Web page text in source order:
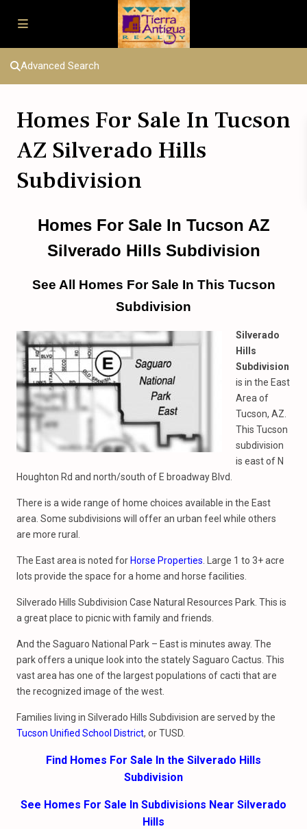
Advanced Search
Homes For Sale In Tucson
AZ Silverado Hills
Subdivision
Homes For Sale In Tucson AZ
Silverado Hills Subdivision
See All Homes For Sale In This Tucson
Subdivision
Silverado
Hills
Subdivision
is in the East
Area of
Tucson, AZ.
This Tucson
subdivision
is east of N
Houghton Rd and north/south of E broadway Blvd.
There is a wide range of home choices available in the East
area. Some subdivisions will offer an urban feel while others
are more rural.
The East area is noted for Horse Properties . Large 1 to 3+ acre
lots provide the space for a home and horse facilities.
Silverado Hills Subdivision Case Natural Resources Park. This is
a great place to picnic with family and friends.
And the Saguaro National Park – East is minutes away. The
park offers a unique look into the stately Saguaro Cactus. This
vast area has one of the largest populations of cacti that are
the recognized image of the west.
Families living in Silverado Hills Subdivision are served by the
Tucson Unified School District, or TUSD.
Find Homes For Sale In the Silverado Hills
Subdivision
See Homes For Sale In Subdivisions Near Silverado
Hills